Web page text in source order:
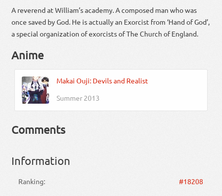
A reverend at William’s academy. A composed man who was
once saved by God. He is actually an Exorcist from ‘Hand of God’,
a special organization of exorcists of The Church of England.
Anime
Makai Ouji: Devils and Realist
Summer 2013
Comments
Information
Ranking: #18208